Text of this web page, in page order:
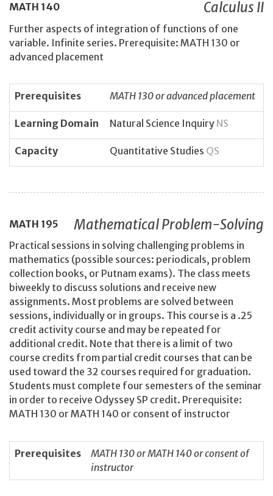
MATH 140 Calculus II
Further aspects of integration of functions of one
variable. Infinite series. Prerequisite: MATH 130 or
advanced placement
Prerequisites MATH 130 or advanced placement
Learning Domain Natural Science Inquiry NS
Capacity Quantitative Studies QS
MATH 195 Mathematical Problem-Solving
Practical sessions in solving challenging problems in
mathematics (possible sources: periodicals, problem
collection books, or Putnam exams). The class meets
biweekly to discuss solutions and receive new
assignments. Most problems are solved between
sessions, individually or in groups. This course is a .25
credit activity course and may be repeated for
additional credit. Note that there is a limit of two
course credits from partial credit courses that can be
used toward the 32 courses required for graduation.
Students must complete four semesters of the seminar
in order to receive Odyssey SP credit. Prerequisite:
MATH 130 or MATH 140 or consent of instructor
Prerequisites
MATH 130 or MATH 140 or consent of
instructor